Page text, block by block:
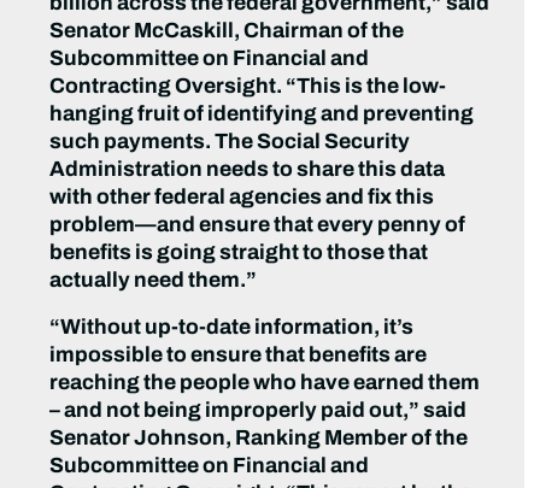
Senator McCaskill, Chairman of the
Subcommittee on Financial and
Contracting Oversight. “This is the low-
hanging fruit of identifying and preventing
such payments. The Social Security
Administration needs to share this data
with other federal agencies and fix this
problem—and ensure that every penny of
benefits is going straight to those that
actually need them.”
“Without up-to-date information, it’s
impossible to ensure that benefits are
reaching the people who have earned them
– and not being improperly paid out,” said
Senator Johnson, Ranking Member of the
Subcommittee on Financial and